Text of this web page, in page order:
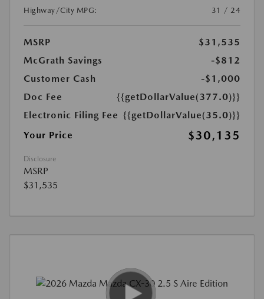
Highway/City MPG:
31 / 24
MSRP
$31,535
McGrath Savings
-$812
Customer Cash
-$1,000
Doc Fee
{{getDollarValue(377.0)}}
Electronic Filing Fee {{getDollarValue(35.0)}}
Your Price
$30,135
Disclosure
MSRP
$31,535